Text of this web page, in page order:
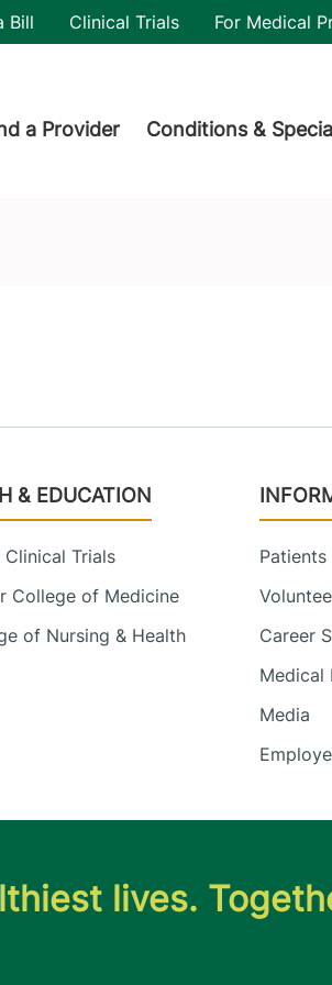
Bill Clinical Trials For Medical
a Provider Conditions &
& EDUCATION
Clinical Trials
College of Medicine
of Nursing & Health
Career
Medical
Media
lives.